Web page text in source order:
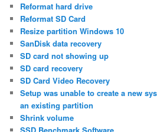
Reformat hard drive
Reformat SD Card
Resize partition Windows 10
SanDisk data recovery
SD card not showing up
SD card recovery
SD Card Video Recovery
Setup was unable to create a new
an existing partition
Shrink volume